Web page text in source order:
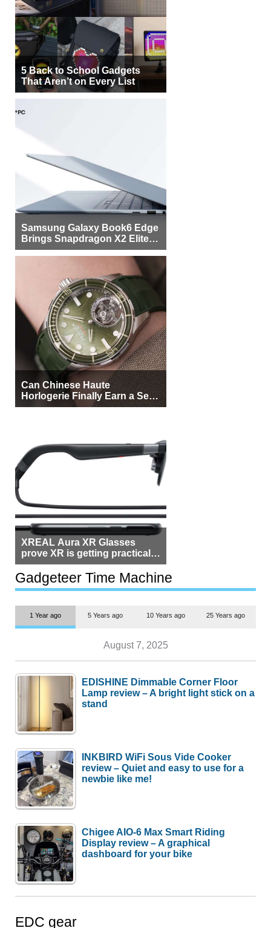
5 Back to School Gadgets
That Aren’t on Every List
Samsung Galaxy Book6 Edge
Brings Snapdragon X2 Elite to
More Buyers
Can Chinese Haute
Horlogerie Finally Earn a Seat
Beside Switzerland?
XREAL Aura XR Glasses
prove XR is getting practical,
but $1,500 is still too much for
most people
Gadgeteer Time Machine
1 Year ago 5 Years ago 10 Years ago 25 Years ago
August 7, 2025
EDISHINE Dimmable Corner Floor
Lamp review – A bright light stick on a
stand
INKBIRD WiFi Sous Vide Cooker
review – Quiet and easy to use for a
newbie like me!
Chigee AIO-6 Max Smart Riding
Display review – A graphical
dashboard for your bike
EDC gear